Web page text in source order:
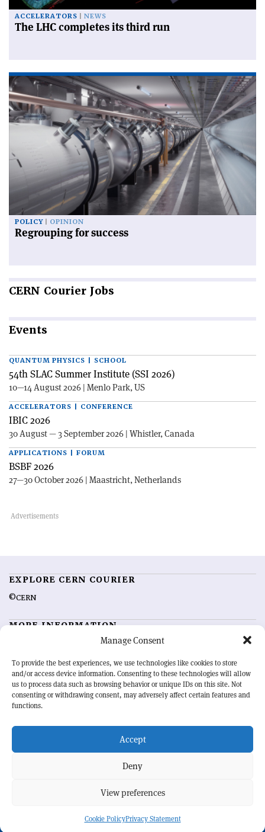
Manage Consent
To provide the best experiences, we use technologies like cookies to store
and/or access device information. Consenting to these technologies will allow
us to process data such as browsing behavior or unique IDs on this site. Not
consenting or withdrawing consent, may adversely affect certain features and
functions.
Accept
Deny
View preferences
Cookie PolicyPrivacy Statement
ACCELERATORS NEWS
The LHC completes its third run
POLICY OPINION
Regrouping for success
CERN Courier Jobs
Events
QUANTUM PHYSICS | SCHOOL
54th SLAC Summer Institute (SSI 2026)
10—14 August 2026 | Menlo Park, US
ACCELERATORS | CONFERENCE
IBIC 2026
30 August — 3 September 2026 | Whistler, Canada
APPLICATIONS | FORUM
BSBF 2026
27—30 October 2026 | Maastricht, Netherlands
EXPLORE CERN COURIER
©CERN
MORE INFORMATION
Advertising options
Feedback
Sign up for alerting
OUR MISSION
physics community. Highlighting the latest research and project
developments from around the world,CERN Courier
record of the ongoing endeavour to advance our understanding of the
BACK TO TOP